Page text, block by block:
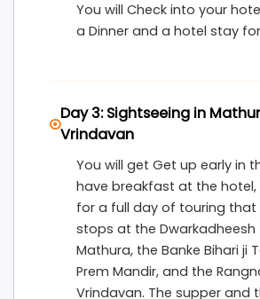
You will Check into your
a Dinner and a hotel stay
Day 3: Sightseeing in
Vrindavan
You will get Get up early in
have breakfast at the
for a full day of touring that
stops at the Dwarkadheesh
Mathura, the Banke Bihari ji
Prem Mandir, and the
Vrindavan. The supper and